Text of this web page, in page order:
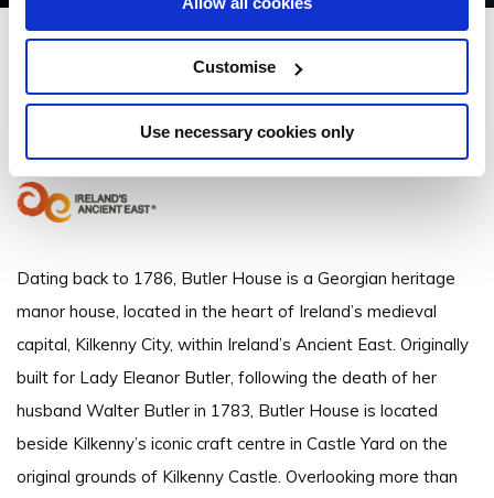
Customise
Use necessary cookies only
Butler House
Dating back to 1786, Butler House is a Georgian heritage
manor house, located in the heart of Ireland’s medieval
capital, Kilkenny City, within Ireland’s Ancient East. Originally
built for Lady Eleanor Butler, following the death of her
husband Walter Butler in 1783, Butler House is located
beside Kilkenny’s iconic craft centre in Castle Yard on the
original grounds of Kilkenny Castle. Overlooking more than